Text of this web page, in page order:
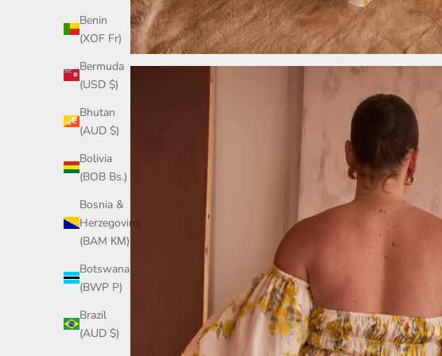
Benin
(XOF Fr)
Bermuda
(USD $)
Bhutan
(AUD $)
Bolivia
(BOB Bs.)
Bosnia &
Herzegovina
(BAM КМ)
Botswana
(BWP P)
Brazil
(AUD $)